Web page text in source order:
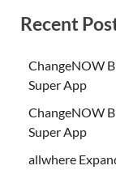
Recent
ChangeNOW
Super App
ChangeNOW
Super App
allwhere